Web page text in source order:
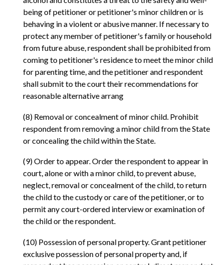
being of petitioner or petitioner's minor children or is
behaving in a violent or abusive manner. If necessary to
protect any member of petitioner's family or household
from future abuse, respondent shall be prohibited from
coming to petitioner's residence to meet the minor child
for parenting time, and the petitioner and respondent
shall submit to the court their recommendations for
reasonable alternative arrang
(8) Removal or concealment of minor child. Prohibit
respondent from removing a minor child from the State
or concealing the child within the State.
(9) Order to appear. Order the respondent to appear in
court, alone or with a minor child, to prevent abuse,
neglect, removal or concealment of the child, to return
the child to the custody or care of the petitioner, or to
permit any court-ordered interview or examination of
the child or the respondent.
(10) Possession of personal property. Grant petitioner
exclusive possession of personal property and, if